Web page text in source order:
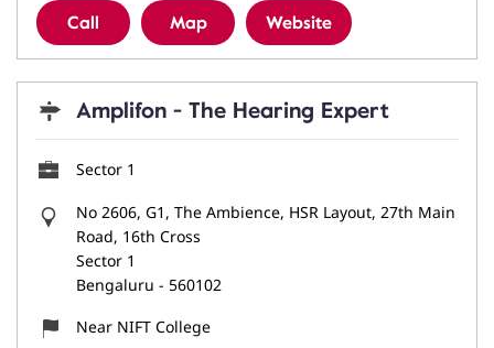
Call Map Website
Amplifon - The Hearing Expert
Sector 1
No 2606, G1, The Ambience, HSR Layout, 27th Main
Road, 16th Cross
Sector 1
Bengaluru - 560102
Near NIFT College